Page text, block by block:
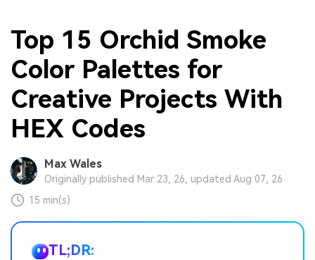
Top 15 Orchid Smoke
Color Palettes for
Creative Projects With
HEX Codes
Max Wales
Originally published Mar 23, 26, updated Aug 07, 26
15 min(s)
TL;DR: